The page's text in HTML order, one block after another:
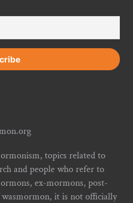
topics related to
and people who refer to
ex-mormons, post-
it is not officially